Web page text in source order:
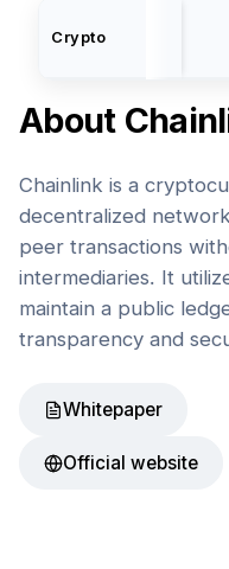
Crypto
About
Chainlink is a
decentralized
peer transactions
intermediaries. It
maintain a public
transparency and
Whitepaper
Official website